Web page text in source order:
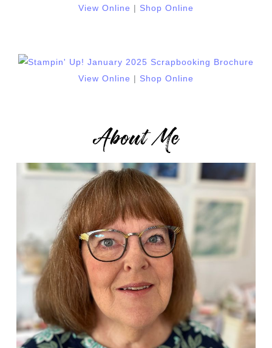
View Online Shop Online
View Online | Shop Online
About Me